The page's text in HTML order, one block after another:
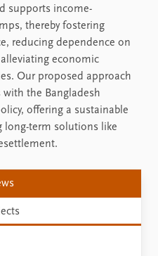
supports income-
thereby fostering
reducing dependence on
economic
Our proposed approach
the Bangladesh
offering a sustainable
long-term solutions like